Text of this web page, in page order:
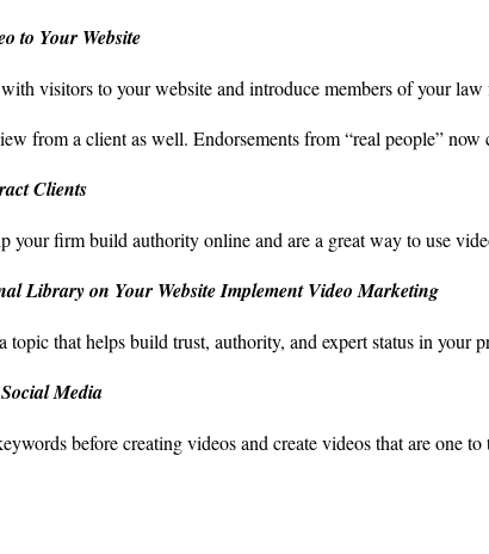
to Your Website
visitors to your website and introduce members of your law
from a client as well. Endorsements from “real people”
Clients
your firm build authority online and are a great way to use
Library on Your Website Implement Video Marketing
that helps build trust, authority, and expert status in your
Media
before creating videos and create videos that are one